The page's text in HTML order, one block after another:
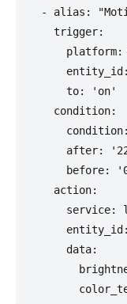
- alias:
    trigger:
platform:
      to: 'on'
    condition:
after:
before:
    action:
service:
      data: